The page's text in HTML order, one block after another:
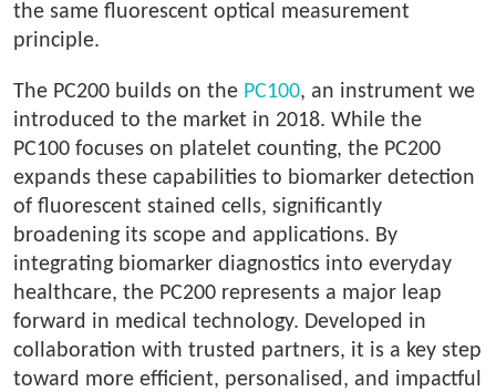
the same fluorescent optical measurement
principle.
The PC200 builds on the PC100, an instrument we
introduced to the market in 2018. While the
PC100 focuses on platelet counting, the PC200
expands these capabilities to biomarker detection
of fluorescent stained cells, significantly
broadening its scope and applications. By
integrating biomarker diagnostics into everyday
healthcare, the PC200 represents a major leap
forward in medical technology. Developed in
collaboration with trusted partners, it is a key step
toward more efficient, personalised, and impactful